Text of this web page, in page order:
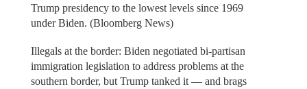
Trump presidency to the lowest levels since 1969
under Biden. (Bloomberg News)
Illegals at the border: Biden negotiated bi-partisan
immigration legislation to address problems at the
southern border, but Trump tanked it — and brags